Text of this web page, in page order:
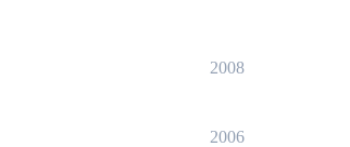
2008
2006